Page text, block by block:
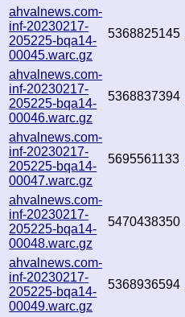
ahvalnews.com-
inf-20230217-
205225-bqa14-
00045.warc.gz
5368825145
ahvalnews.com-
inf-20230217-
205225-bqa14-
00046.warc.gz
5368837394
ahvalnews.com-
inf-20230217-
205225-bqa14-
00047.warc.gz
5695561133
ahvalnews.com-
inf-20230217-
205225-bqa14-
00048.warc.gz
5470438350
ahvalnews.com-
inf-20230217-
205225-bqa14-
00049.warc.gz
5368936594